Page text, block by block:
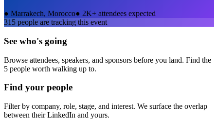
● Marrakech, Morocco● 2K+ attendees expected
315 people are tracking this event
See who's going
Browse attendees, speakers, and sponsors before you land. Find the
5 people worth walking up to.
Find your people
Filter by company, role, stage, and interest. We surface the overlap
between their LinkedIn and yours.